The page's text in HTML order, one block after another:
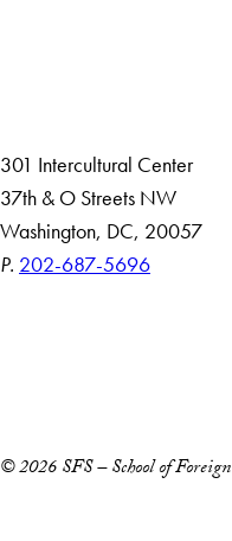
301 Intercultural Center
37th & O Streets NW
Washington, DC, 20057
P. 202-687-5696
© 2026 SFS – School of